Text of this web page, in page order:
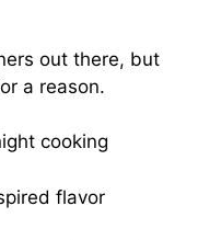
out there, but
a reason.
cooking
flavor